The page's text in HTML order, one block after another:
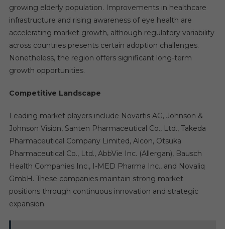
growing elderly population. Improvements in healthcare
infrastructure and rising awareness of eye health are
accelerating market growth, although regulatory variability
across countries presents certain adoption challenges.
Nonetheless, the region offers significant long-term
growth opportunities.
Competitive Landscape
Leading market players include Novartis AG, Johnson &
Johnson Vision, Santen Pharmaceutical Co., Ltd., Takeda
Pharmaceutical Company Limited, Alcon, Otsuka
Pharmaceutical Co., Ltd., AbbVie Inc. (Allergan), Bausch
Health Companies Inc., I-MED Pharma Inc., and Novaliq
GmbH. These companies maintain strong market
positions through continuous innovation and strategic
expansion.